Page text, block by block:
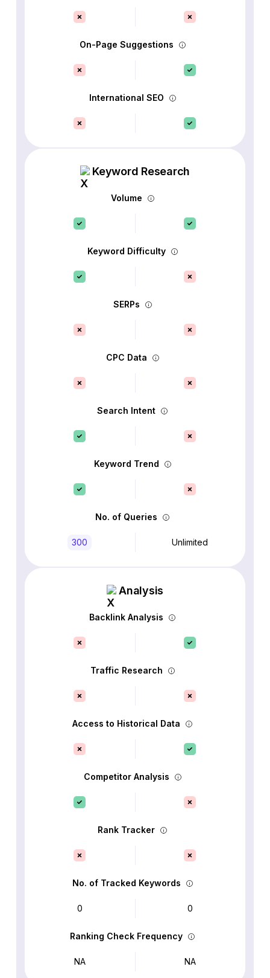
On-Page Suggestions
International SEO
Keyword Research
Volume
Keyword Difficulty
SERPs
CPC Data
Search Intent
Keyword Trend
No. of Queries
300 Unlimited
Analysis
Backlink Analysis
Traffic Research
Access to Historical Data
Competitor Analysis
Rank Tracker
No. of Tracked Keywords
0 0
Ranking Check Frequency
NA NA